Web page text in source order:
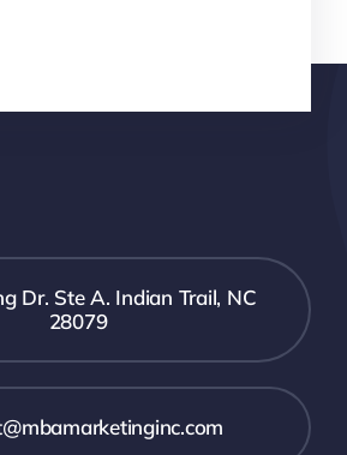
Dr. Ste A. Indian Trail, NC
28079